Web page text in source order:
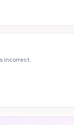
incorrect.